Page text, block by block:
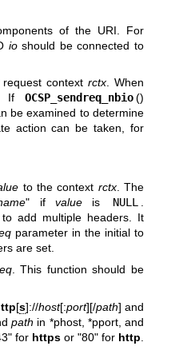
of the URI. For
ioshould be connected to
context rctx . When
. If OCSP_sendreq_nbio ()
be examined to determine
action can be taken, for
to the context rctx. The
" if valueis NULL
add multiple headers. It
parameter in the initial to
are set.
. This function should be
[s]://host[:port][/path] and
path in *phost, *pport, and
for https or "80" for http